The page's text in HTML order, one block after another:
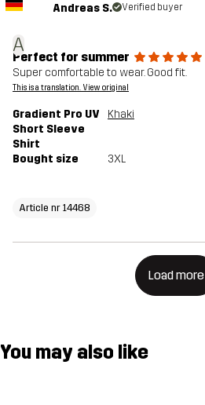
A
Andreas S. Verified buyer
Perfect for summer
Super comfortable to wear. Good fit.
This is a translation. View original
Gradient Pro UV
Short Sleeve
Shirt
Khaki
Bought size 3XL
Article nr 14468
Load more
You may also like